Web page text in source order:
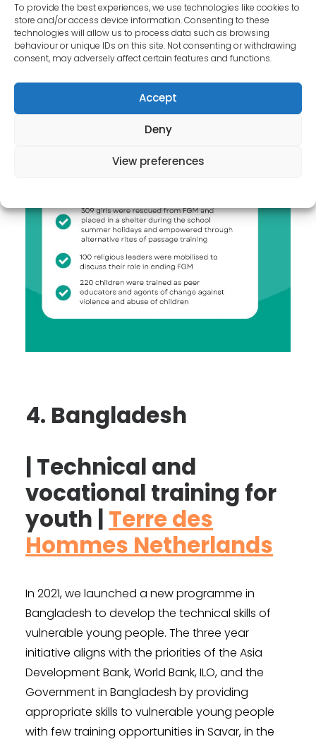
To provide the best experiences, we use technologies like cookies to
store and/or access device information. Consenting to these
technologies will allow us to process data such as browsing
behaviour or unique IDs on this site. Not consenting or withdrawing
consent, may adversely affect certain features and functions.
Accept
Deny
View preferences
Learn more about theStand against female
genital mutilationproject.
4. Bangladesh
| Technical and
vocational training for
youth | Terre des
Hommes Netherlands
In 2021, we launched a new programme in
Bangladesh to develop the technical skills of
vulnerable young people. The three year
initiative aligns with the priorities of the Asia
Development Bank, World Bank, ILO, and the
Government in Bangladesh by providing
appropriate skills to vulnerable young people
with few training opportunities in Savar, in the